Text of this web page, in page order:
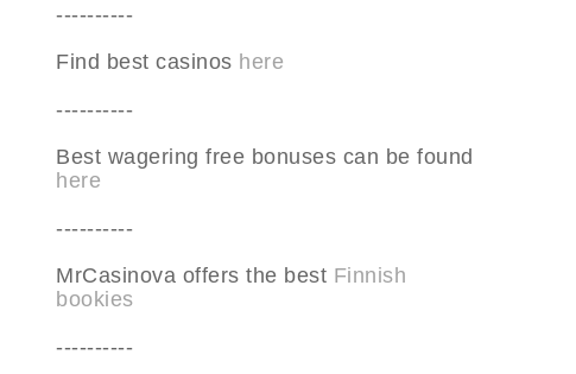
----------
Find best casinos here
----------
Best wagering free bonuses can be found
here
----------
MrCasinova offers the best Finnish
bookies
----------